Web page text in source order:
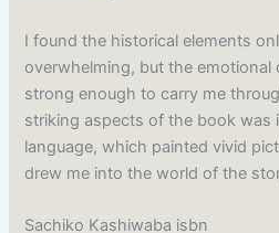
I found the historical elements
overwhelming, but the
strong enough to carry me
striking aspects of the book was
language, which painted vivid
drew me into the world of the
Sachiko Kashiwaba isbn